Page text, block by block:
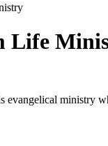
Life
ministry